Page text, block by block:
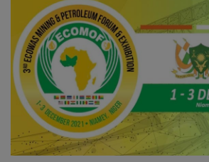
HYDRAULIC JOBS
BLOGS
CONTACT US
VIDEOS